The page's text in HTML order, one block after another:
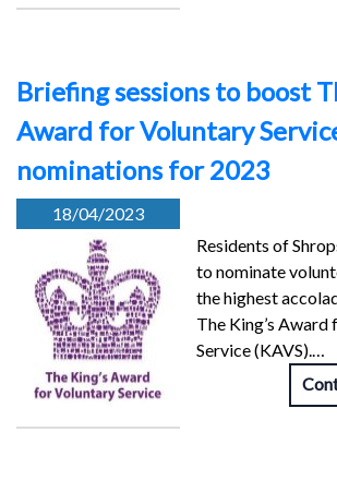
Briefing sessions to boost
Award for Voluntary
nominations for 2023
18/04/2023
Residents of
to nominate
the highest
The King’s
Service (KAVS).…